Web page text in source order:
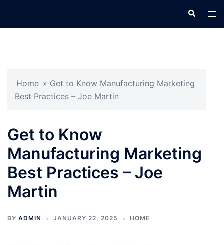
Search
Home » Get to Know Manufacturing Marketing
Best Practices – Joe Martin
Get to Know
Manufacturing Marketing
Best Practices – Joe
Martin
BY ADMIN JANUARY 22, 2025 HOME